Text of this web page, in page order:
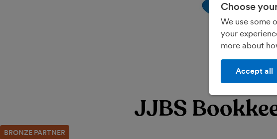
JJBS
BRONZE PARTNER
Choose
We use some
your
more about
Accept all